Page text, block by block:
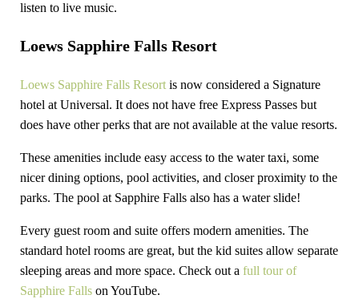
listen to live music.
Loews Sapphire Falls Resort
Loews Sapphire Falls Resortis now considered a Signature
hotel at Universal. It does not have free Express Passes but
does have other perks that are not available at the value resorts.
These amenities include easy access to the water taxi, some
nicer dining options, pool activities, and closer proximity to the
parks. The pool at Sapphire Falls also has a water slide!
Every guest room and suite offers modern amenities. The
standard hotel rooms are great, but the kid suites allow separate
sleeping areas and more space. Check out a full tour of
Sapphire Fallson YouTube.